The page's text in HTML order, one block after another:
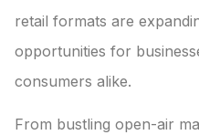
retail formats are
opportunities for
consumers alike.
From bustling open-air